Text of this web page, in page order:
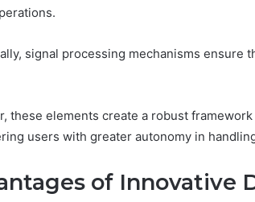
signal processing mechanisms ensure
these elements create a robust
users with greater autonomy in
of Innovative